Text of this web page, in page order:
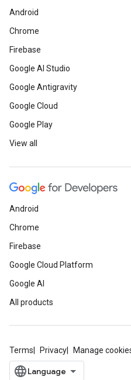
Android
Chrome
Firebase
Google AI Studio
Google Antigravity
Google Cloud
Google Play
View all
Android
Chrome
Firebase
Google Cloud Platform
Google AI
All products
Terms Privacy Manage